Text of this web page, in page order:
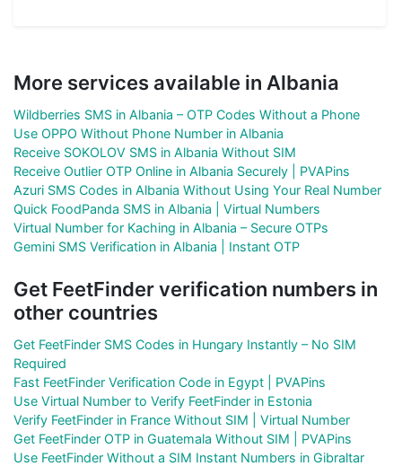
More services available in Albania
Wildberries SMS in Albania – OTP Codes Without a Phone
Use OPPO Without Phone Number in Albania
Receive SOKOLOV SMS in Albania Without SIM
Receive Outlier OTP Online in Albania Securely | PVAPins
Azuri SMS Codes in Albania Without Using Your Real Number
Quick FoodPanda SMS in Albania | Virtual Numbers
Virtual Number for Kaching in Albania – Secure OTPs
Gemini SMS Verification in Albania | Instant OTP
Get FeetFinder verification numbers in
other countries
Get FeetFinder SMS Codes in Hungary Instantly – No SIM
Required
Fast FeetFinder Verification Code in Egypt | PVAPins
Use Virtual Number to Verify FeetFinder in Estonia
Verify FeetFinder in France Without SIM | Virtual Number
Get FeetFinder OTP in Guatemala Without SIM | PVAPins
Use FeetFinder Without a SIM Instant Numbers in Gibraltar